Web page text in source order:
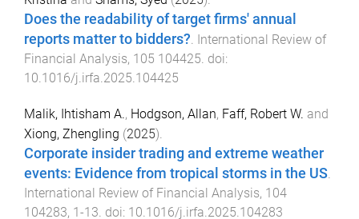
Does the readability of target firms' annual
reports matter to bidders?. International Review of
Financial Analysis, 105 104425. doi:
10.1016/j.irfa.2025.104425
Malik, Ihtisham A., Hodgson, Allan, Faff, Robert W. and
Xiong, Zhengling (2025).
Corporate insider trading and extreme weather
events: Evidence from tropical storms in the US.
International Review of Financial Analysis, 104
104283, 1-13. doi: 10.1016/j.irfa.2025.104283